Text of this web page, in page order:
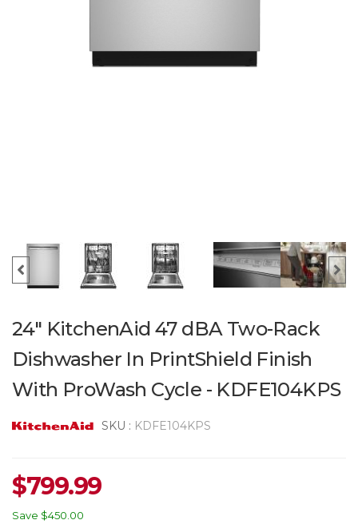
24" KitchenAid 47 dBA Two-Rack
Dishwasher In PrintShield Finish
With ProWash Cycle - KDFE104KPS
SKU : KDFE104KPS
$799.99
Save $450.00